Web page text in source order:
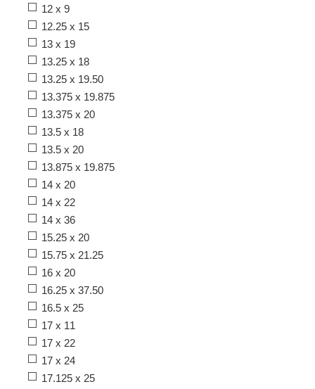
12 x 9
12.25 x 15
13 x 19
13.25 x 18
13.25 x 19.50
13.375 x 19.875
13.375 x 20
13.5 x 18
13.5 x 20
13.875 x 19.875
14 x 20
14 x 22
14 x 36
15.25 x 20
15.75 x 21.25
16 x 20
16.25 x 37.50
16.5 x 25
17 x 11
17 x 22
17 x 24
17.125 x 25